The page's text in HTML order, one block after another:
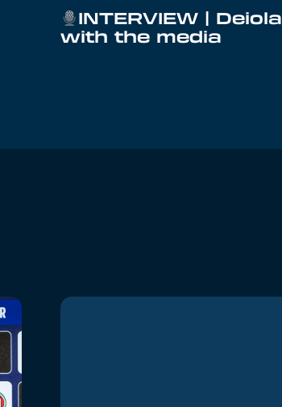
INTERVIEW | Deiola
with the media